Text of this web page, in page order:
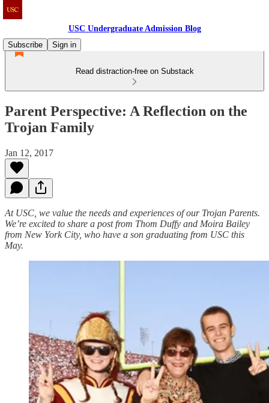
USC Undergraduate Admission Blog
Subscribe
Sign in
Read distraction-free on Substack
Parent Perspective: A Reflection on the
Trojan Family
Jan 12, 2017
At USC, we value the needs and experiences of our Trojan Parents.
We’re excited to share a post from Thom Duffy and Moira Bailey
from New York City, who have a son graduating from USC this
May.